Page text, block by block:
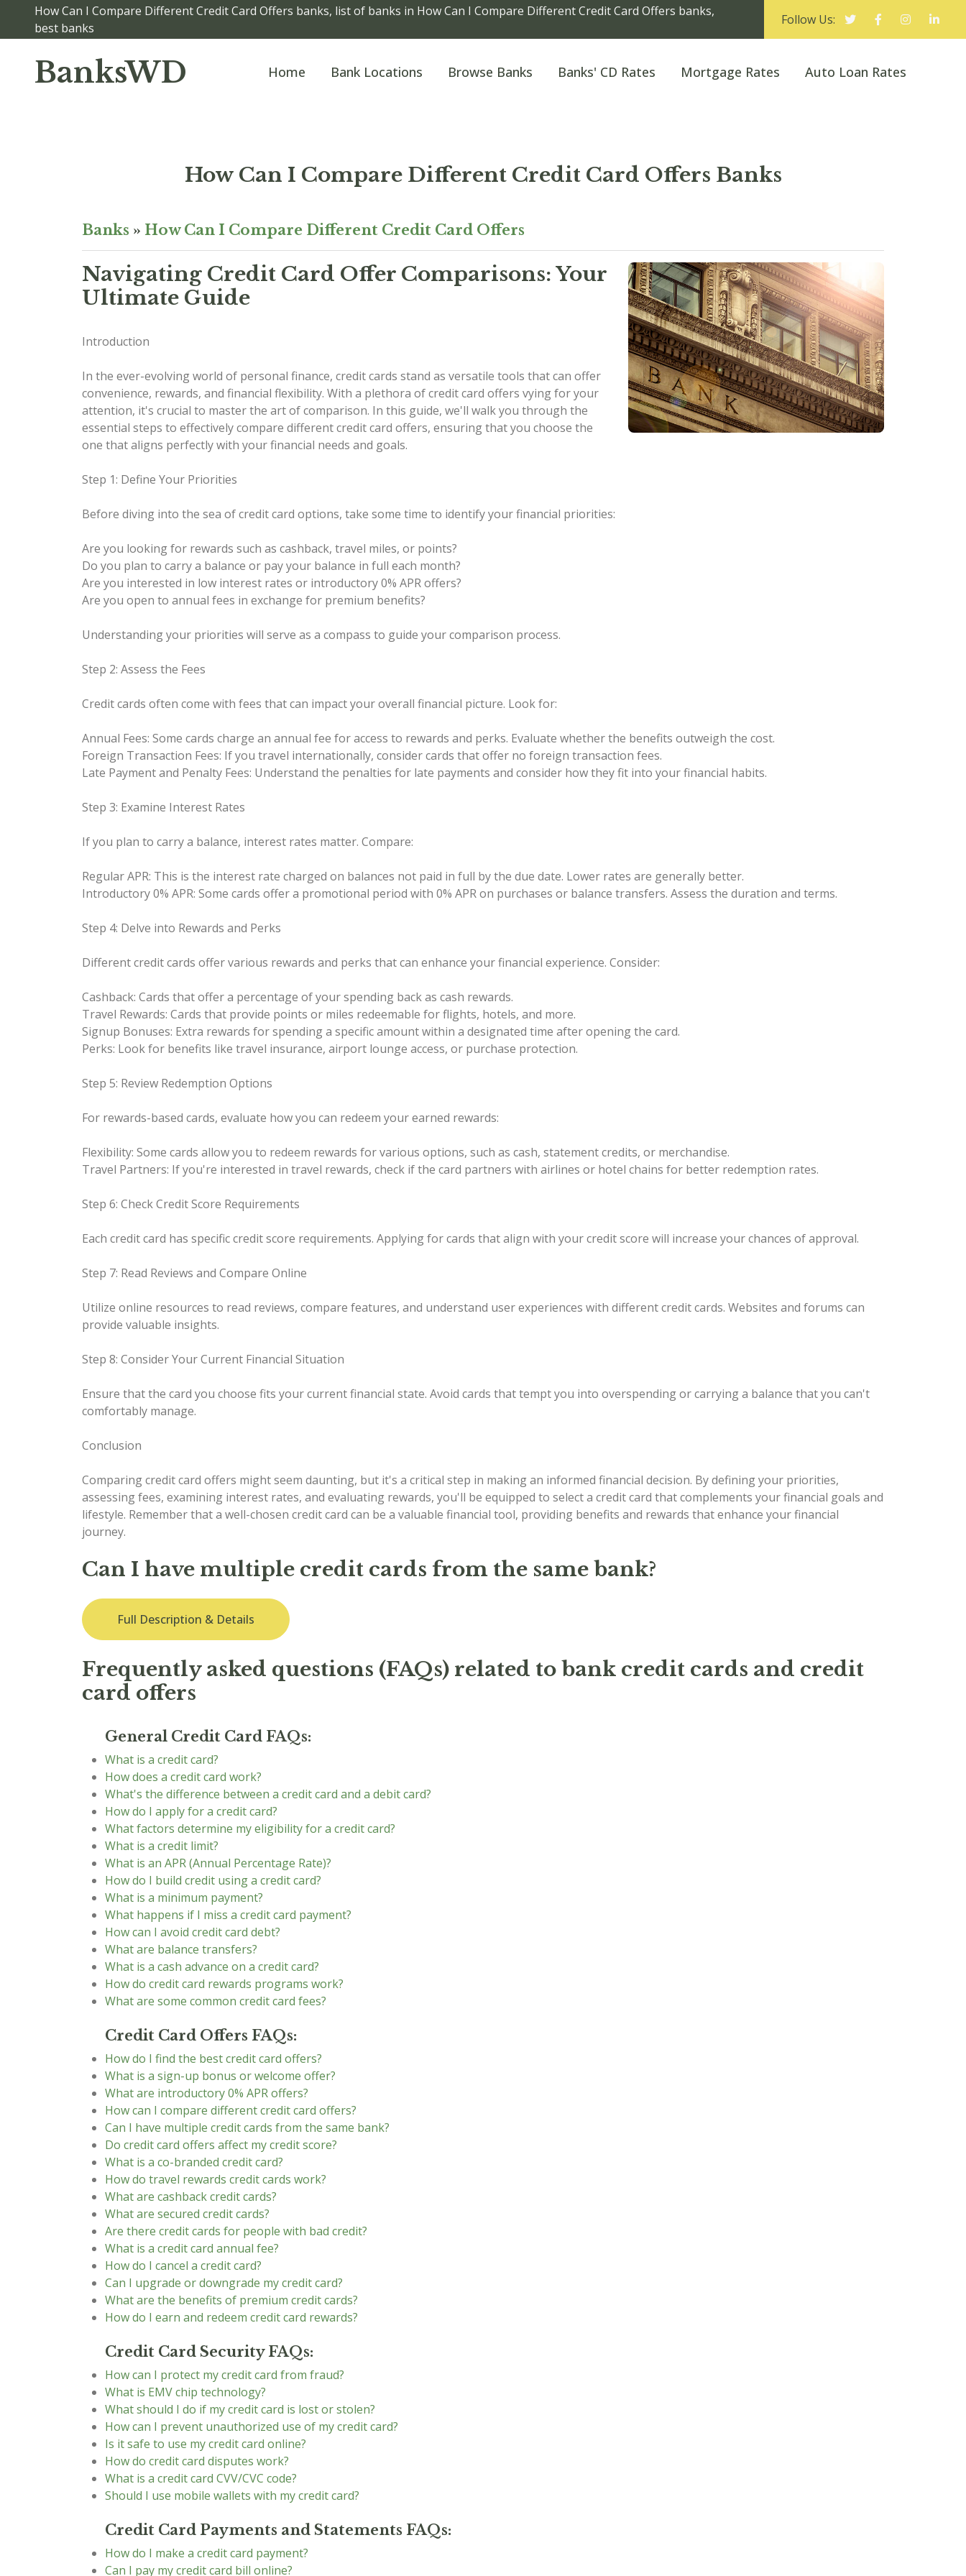
How Can I Compare Different Credit Card Offers banks, list of banks in How Can I Compare Different Credit Card Offers banks,
best banks
Follow Us:
BanksWD Home Bank Locations Browse Banks Banks' CD Rates Mortgage Rates Auto Loan Rates
How Can I Compare Different Credit Card Offers Banks
Banks » How Can I Compare Different Credit Card Offers
Navigating Credit Card Offer Comparisons: Your
Ultimate Guide
Introduction
In the ever-evolving world of personal finance, credit cards stand as versatile tools that can offer
convenience, rewards, and financial flexibility. With a plethora of credit card offers vying for your
attention, it's crucial to master the art of comparison. In this guide, we'll walk you through the
essential steps to effectively compare different credit card offers, ensuring that you choose the
one that aligns perfectly with your financial needs and goals.
Step 1: Define Your Priorities
Before diving into the sea of credit card options, take some time to identify your financial priorities:
Are you looking for rewards such as cashback, travel miles, or points?
Do you plan to carry a balance or pay your balance in full each month?
Are you interested in low interest rates or introductory 0% APR offers?
Are you open to annual fees in exchange for premium benefits?
Understanding your priorities will serve as a compass to guide your comparison process.
Step 2: Assess the Fees
Credit cards often come with fees that can impact your overall financial picture. Look for:
Annual Fees: Some cards charge an annual fee for access to rewards and perks. Evaluate whether the benefits outweigh the cost.
Foreign Transaction Fees: If you travel internationally, consider cards that offer no foreign transaction fees.
Late Payment and Penalty Fees: Understand the penalties for late payments and consider how they fit into your financial habits.
Step 3: Examine Interest Rates
If you plan to carry a balance, interest rates matter. Compare:
Regular APR: This is the interest rate charged on balances not paid in full by the due date. Lower rates are generally better.
Introductory 0% APR: Some cards offer a promotional period with 0% APR on purchases or balance transfers. Assess the duration and terms.
Step 4: Delve into Rewards and Perks
Different credit cards offer various rewards and perks that can enhance your financial experience. Consider:
Cashback: Cards that offer a percentage of your spending back as cash rewards.
Travel Rewards: Cards that provide points or miles redeemable for flights, hotels, and more.
Signup Bonuses: Extra rewards for spending a specific amount within a designated time after opening the card.
Perks: Look for benefits like travel insurance, airport lounge access, or purchase protection.
Step 5: Review Redemption Options
For rewards-based cards, evaluate how you can redeem your earned rewards:
Flexibility: Some cards allow you to redeem rewards for various options, such as cash, statement credits, or merchandise.
Travel Partners: If you're interested in travel rewards, check if the card partners with airlines or hotel chains for better redemption rates.
Step 6: Check Credit Score Requirements
Each credit card has specific credit score requirements. Applying for cards that align with your credit score will increase your chances of approval.
Step 7: Read Reviews and Compare Online
Utilize online resources to read reviews, compare features, and understand user experiences with different credit cards. Websites and forums can
provide valuable insights.
Step 8: Consider Your Current Financial Situation
Ensure that the card you choose fits your current financial state. Avoid cards that tempt you into overspending or carrying a balance that you can't
comfortably manage.
Conclusion
Comparing credit card offers might seem daunting, but it's a critical step in making an informed financial decision. By defining your priorities,
assessing fees, examining interest rates, and evaluating rewards, you'll be equipped to select a credit card that complements your financial goals and
lifestyle. Remember that a well-chosen credit card can be a valuable financial tool, providing benefits and rewards that enhance your financial
journey.
Can I have multiple credit cards from the same bank?
Full Description & Details
Frequently asked questions (FAQs) related to bank credit cards and credit
card offers
General Credit Card FAQs:
What is a credit card?
How does a credit card work?
What's the difference between a credit card and a debit card?
How do I apply for a credit card?
What factors determine my eligibility for a credit card?
What is a credit limit?
What is an APR (Annual Percentage Rate)?
How do I build credit using a credit card?
What is a minimum payment?
What happens if I miss a credit card payment?
How can I avoid credit card debt?
What are balance transfers?
What is a cash advance on a credit card?
How do credit card rewards programs work?
What are some common credit card fees?
Credit Card Offers FAQs:
How do I find the best credit card offers?
What is a sign-up bonus or welcome offer?
What are introductory 0% APR offers?
How can I compare different credit card offers?
Can I have multiple credit cards from the same bank?
Do credit card offers affect my credit score?
What is a co-branded credit card?
How do travel rewards credit cards work?
What are cashback credit cards?
What are secured credit cards?
Are there credit cards for people with bad credit?
What is a credit card annual fee?
How do I cancel a credit card?
Can I upgrade or downgrade my credit card?
What are the benefits of premium credit cards?
How do I earn and redeem credit card rewards?
Credit Card Security FAQs:
How can I protect my credit card from fraud?
What is EMV chip technology?
What should I do if my credit card is lost or stolen?
How can I prevent unauthorized use of my credit card?
Is it safe to use my credit card online?
How do credit card disputes work?
What is a credit card CVV/CVC code?
Should I use mobile wallets with my credit card?
Credit Card Payments and Statements FAQs:
How do I make a credit card payment?
Can I pay my credit card bill online?